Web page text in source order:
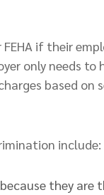
if their
only needs to
based on
include:
they are